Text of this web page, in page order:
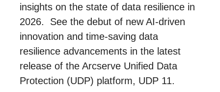
insights on the state of data resilience in
2026. See the debut of new AI‑driven
innovation and time-saving data
resilience advancements in the latest
release of the Arcserve Unified Data
Protection (UDP) platform, UDP 11.